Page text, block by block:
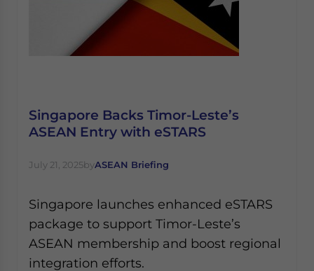
Singapore Backs Timor-Leste’s
ASEAN Entry with eSTARS
July 21, 2025byASEAN Briefing
Singapore launches enhanced eSTARS
package to support Timor-Leste’s
ASEAN membership and boost regional
integration efforts.